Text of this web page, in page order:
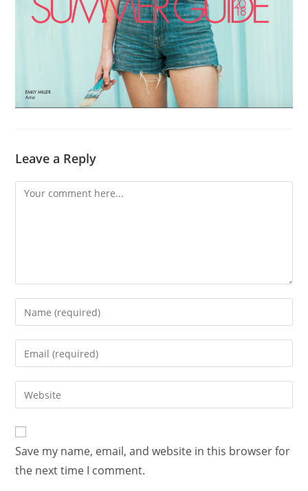
Leave a Reply
Save my name, email, and website in this browser for
the next time I comment.